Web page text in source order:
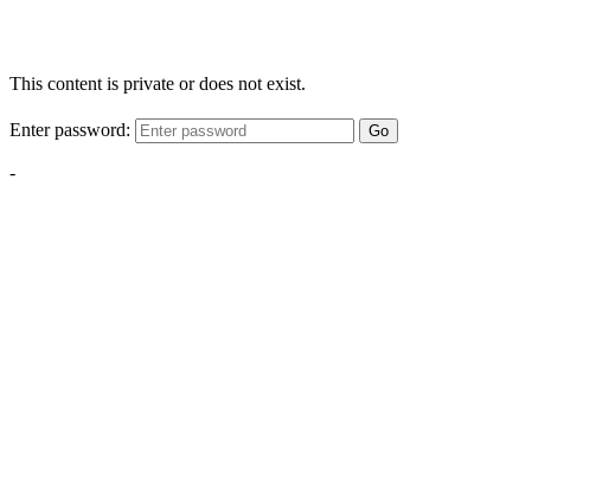
This content is private or does not exist.
Enter password: Go
-